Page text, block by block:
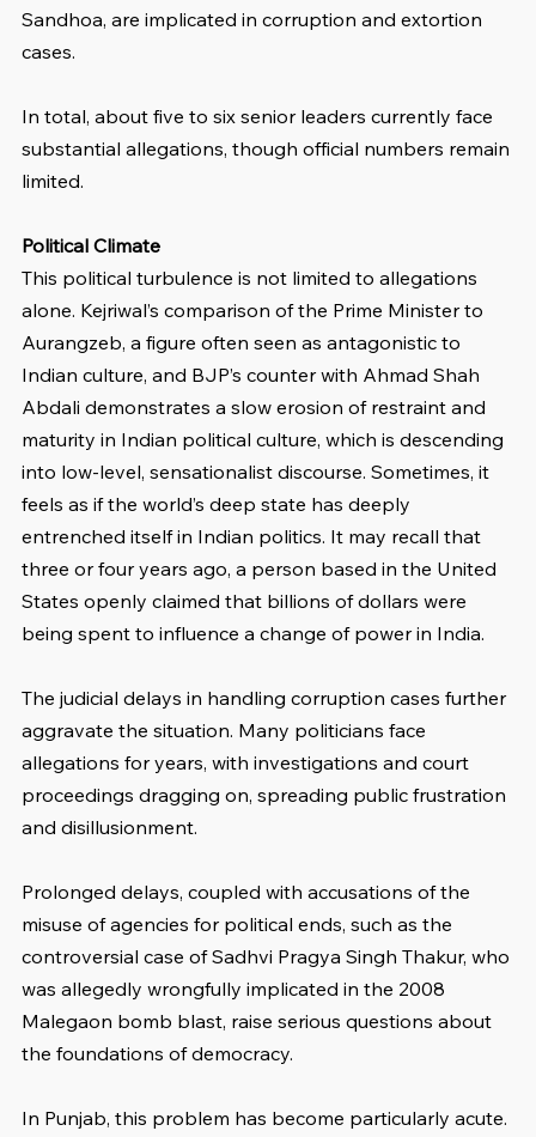
Sandhoa, are implicated in corruption and extortion
cases.
In total, about five to six senior leaders currently face
substantial allegations, though official numbers remain
limited.
Political Climate
This political turbulence is not limited to allegations
alone. Kejriwal’s comparison of the Prime Minister to
Aurangzeb, a figure often seen as antagonistic to
Indian culture, and BJP’s counter with Ahmad Shah
Abdali demonstrates a slow erosion of restraint and
maturity in Indian political culture, which is descending
into low-level, sensationalist discourse. Sometimes, it
feels as if the world’s deep state has deeply
entrenched itself in Indian politics. It may recall that
three or four years ago, a person based in the United
States openly claimed that billions of dollars were
being spent to influence a change of power in India.
The judicial delays in handling corruption cases further
aggravate the situation. Many politicians face
allegations for years, with investigations and court
proceedings dragging on, spreading public frustration
and disillusionment.
Prolonged delays, coupled with accusations of the
misuse of agencies for political ends, such as the
controversial case of Sadhvi Pragya Singh Thakur, who
was allegedly wrongfully implicated in the 2008
Malegaon bomb blast, raise serious questions about
the foundations of democracy.
In Punjab, this problem has become particularly acute.